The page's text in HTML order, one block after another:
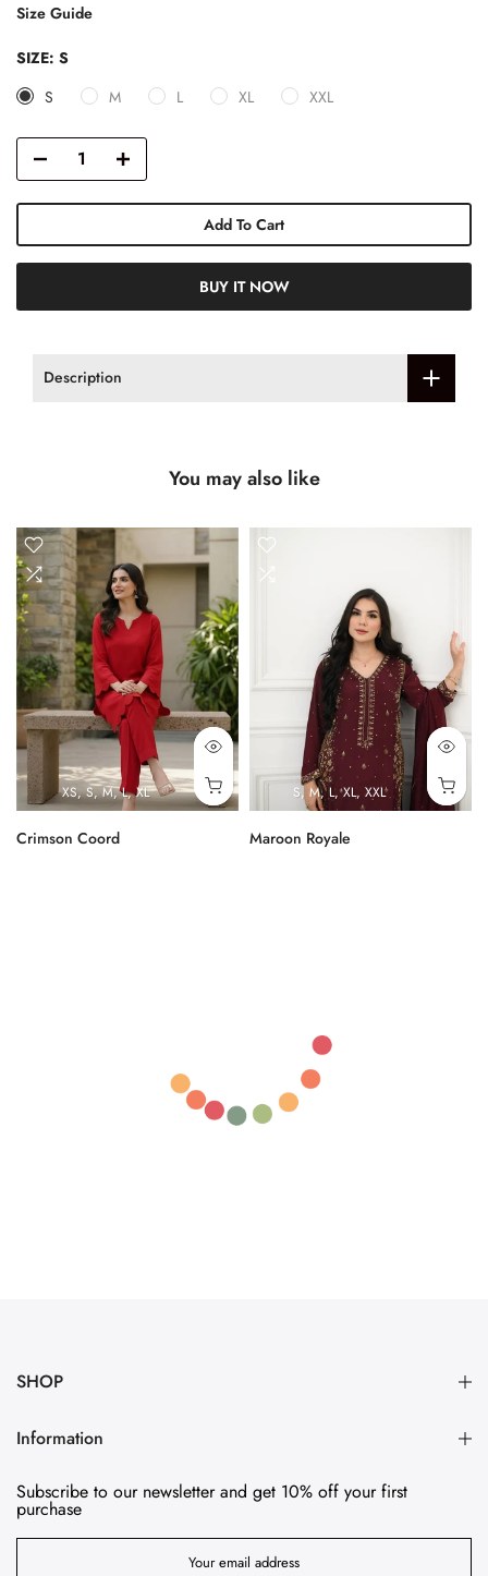
Size Guide
SIZE: S
S
M L XL XXL
Add To Cart
BUY IT NOW
Description
You may also like
XS S M L XL
Crimson Coord
S M L XL XXL
Maroon Royale
SHOP
Information
Subscribe to our newsletter and get 10% off your first
purchase